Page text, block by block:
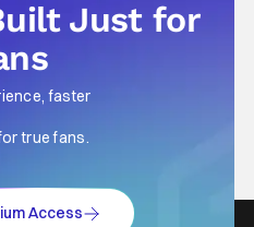
Just for
faster
true fans.
Access